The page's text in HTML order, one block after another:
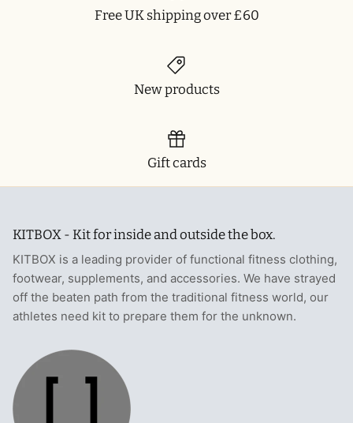
Free UK shipping over £60
New products
Gift cards
KITBOX - Kit for inside and outside the box.
KITBOX is a leading provider of functional fitness clothing,
footwear, supplements, and accessories. We have strayed
off the beaten path from the traditional fitness world, our
athletes need kit to prepare them for the unknown.